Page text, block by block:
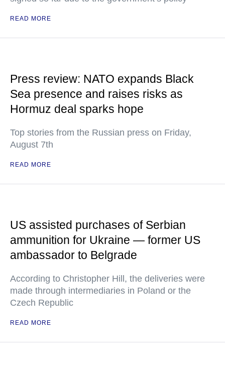
READ MORE
Press review: NATO expands Black
Sea presence and raises risks as
Hormuz deal sparks hope
Top stories from the Russian press on Friday,
August 7th
READ MORE
US assisted purchases of Serbian
ammunition for Ukraine — former US
ambassador to Belgrade
According to Christopher Hill, the deliveries were
made through intermediaries in Poland or the
Czech Republic
READ MORE